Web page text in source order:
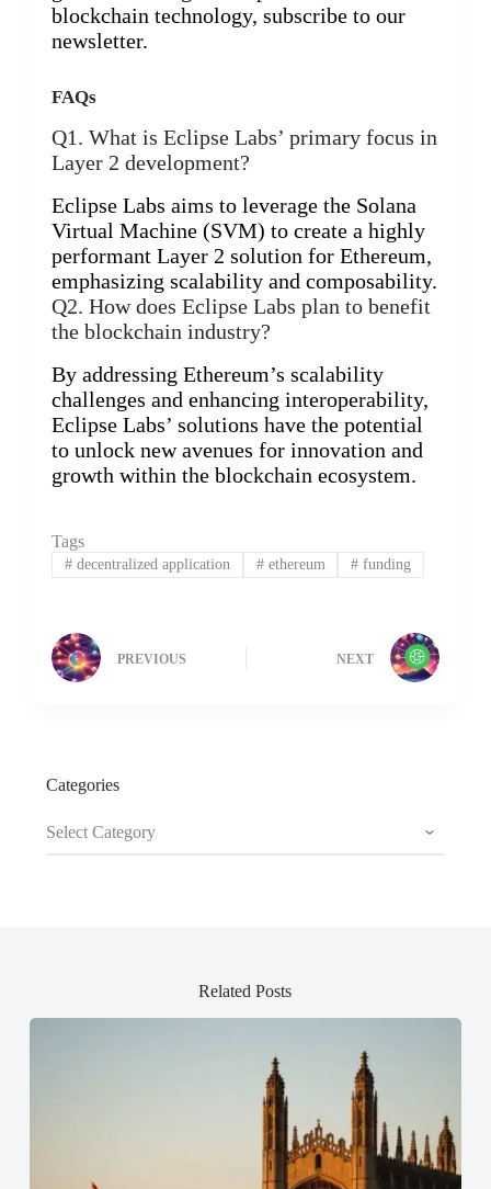
blockchain technology, subscribe to our
newsletter.
FAQs
Q1. What is Eclipse Labs’ primary focus in
Layer 2 development?
Eclipse Labs aims to leverage the Solana
Virtual Machine (SVM) to create a highly
performant Layer 2 solution for Ethereum,
emphasizing scalability and composability.
Q2. How does Eclipse Labs plan to benefit
the blockchain industry?
By addressing Ethereum’s scalability
challenges and enhancing interoperability,
Eclipse Labs’ solutions have the potential
to unlock new avenues for innovation and
growth within the blockchain ecosystem.
Tags
#decentralized application #ethereum # funding
PREVIOUS NEXT
Categories
Related Posts